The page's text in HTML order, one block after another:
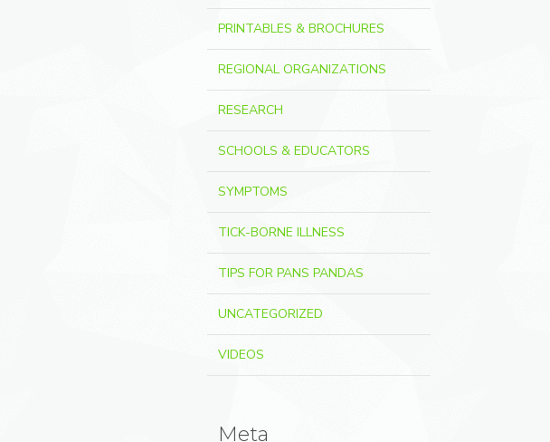
PRINTABLES & BROCHURES
REGIONAL ORGANIZATIONS
RESEARCH
SCHOOLS & EDUCATORS
SYMPTOMS
TICK-BORNE ILLNESS
TIPS FOR PANS PANDAS
UNCATEGORIZED
VIDEOS
Meta